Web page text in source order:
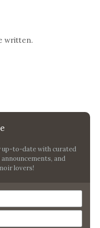
written.
up-to-date with curated
and
lovers!